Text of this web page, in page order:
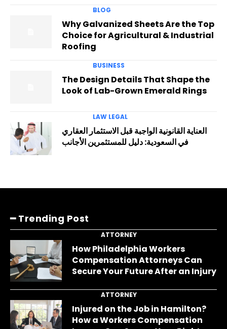
BLOG
Why Galvanized Sheets Are the Top
Choice for Agricultural & Industrial
Roofing
BUSINESS
The Design Details That Shape the
Look of Lab-Grown Emerald Rings
LAW LEGAL
العناية القانونية الواجبة قبل الاستثمار العقاري
في السعودية: دليل للمستثمرين الأجانب
━ Trending Post
ATTORNEY
How Philadelphia Workers
Compensation Attorneys Can
Secure Your Future After an Injury
ATTORNEY
Injured on the Job in Hamilton?
How a Workers Compensation